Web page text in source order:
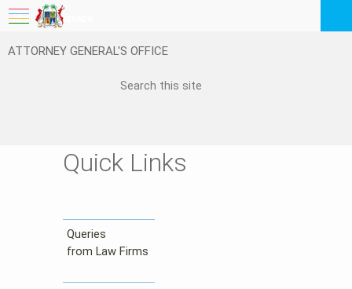
My Workspace
ATTORNEY GENERAL'S OFFICE
Quick Links
Queries
from Law Firms​​